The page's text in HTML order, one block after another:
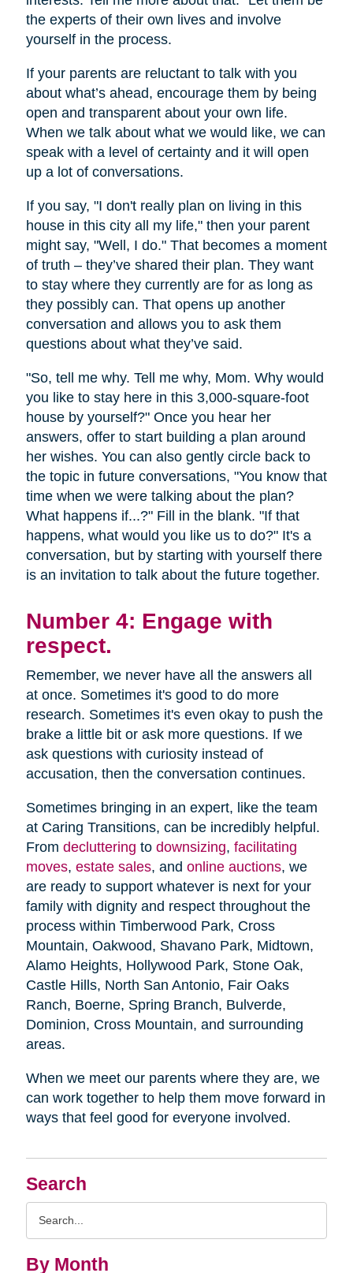
Search
By Month
the experts of their own lives and involve
yourself in the process.
If your parents are reluctant to talk with you
about what’s ahead, encourage them by being
open and transparent about your own life.
When we talk about what we would like, we can
speak with a level of certainty and it will open
up a lot of conversations.
If you say, "I don't really plan on living in this
house in this city all my life," then your parent
might say, "Well, I do." That becomes a moment
of truth – they’ve shared their plan. They want
to stay where they currently are for as long as
they possibly can. That opens up another
conversation and allows you to ask them
questions about what they’ve said.
"So, tell me why. Tell me why, Mom. Why would
you like to stay here in this 3,000-square-foot
house by yourself?" Once you hear her
answers, offer to start building a plan around
her wishes. You can also gently circle back to
the topic in future conversations, "You know that
time when we were talking about the plan?
What happens if...?" Fill in the blank. "If that
happens, what would you like us to do?" It's a
conversation, but by starting with yourself there
is an invitation to talk about the future together.
Number 4: Engage with
respect.
Remember, we never have all the answers all
at once. Sometimes it's good to do more
research. Sometimes it's even okay to push the
brake a little bit or ask more questions. If we
ask questions with curiosity instead of
accusation, then the conversation continues.
Sometimes bringing in an expert, like the team
at Caring Transitions, can be incredibly helpful.
From decluttering to downsizing, facilitating
moves, estate sales, and online auctions, we
are ready to support whatever is next for your
family with dignity and respect throughout the
process within Timberwood Park, Cross
Mountain, Oakwood, Shavano Park, Midtown,
Alamo Heights, Hollywood Park, Stone Oak,
Castle Hills, North San Antonio, Fair Oaks
Ranch, Boerne, Spring Branch, Bulverde,
Dominion, Cross Mountain, and surrounding
areas.
When we meet our parents where they are, we
can work together to help them move forward in
ways that feel good for everyone involved.